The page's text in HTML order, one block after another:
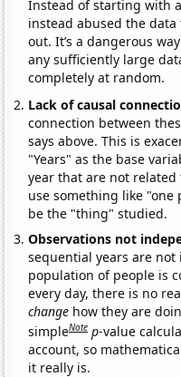
Instead of starting with
instead abused the
out. It’s a dangerous
any sufficiently large
completely at random.
Lack of causal
connection between
says above. This is
"Years" as the base
year that are not
use something like "one
be the "thing" studied.
Observations not
sequential years are
population of people is
every day, there is no
change how they are
simpleNote p-value
account, so
it really is.